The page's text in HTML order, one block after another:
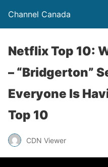
Channel Canada
Netflix Top 10:
– “Bridgerton”
Everyone Is
Top 10
CDN Viewer